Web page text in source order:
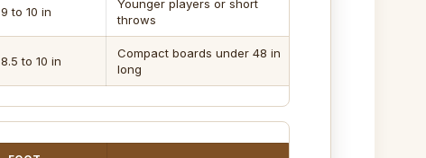
9 to 10 in
Younger players or short
throws
8.5 to 10 in
Compact boards under 48 in
long